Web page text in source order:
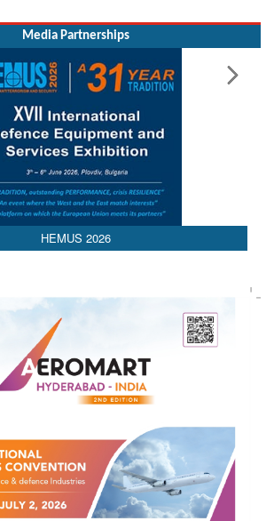
Media Partnerships
HEMUS 2026